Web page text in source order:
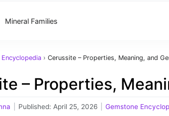
Mineral Families
› Cerussite – Properties, Meaning, and
– Properties,
| Published: April 25, 2026 | Gemstone